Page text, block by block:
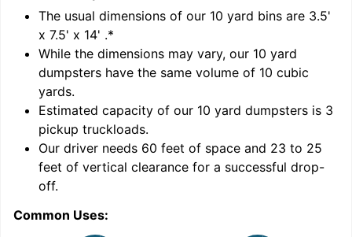
The usual dimensions of our 10 yard bins are 3.5'
x 7.5' x 14' .*
While the dimensions may vary, our 10 yard
dumpsters have the same volume of 10 cubic
yards.
Estimated capacity of our 10 yard dumpsters is 3
pickup truckloads.
Our driver needs 60 feet of space and 23 to 25
feet of vertical clearance for a successful drop-
off.
Common Uses: